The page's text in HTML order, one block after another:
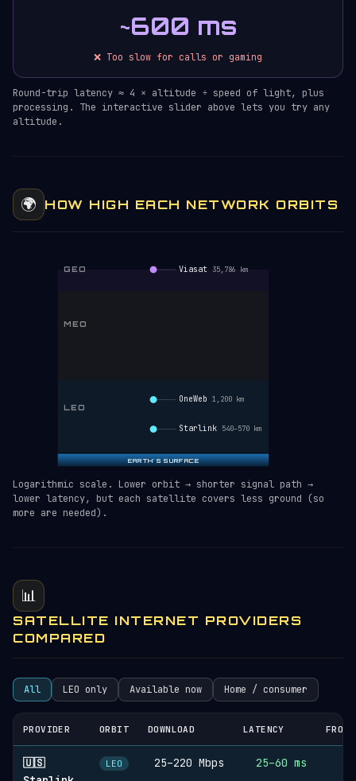
~600 ms
❌ Too slow for calls or gaming
Round-trip latency ≈ 4 × altitude ÷ speed of light, plus
processing. The interactive slider above lets you try any
altitude.
🌍 HOW HIGH EACH NETWORK ORBITS
LEO
MEO
GEO
EARTH'S SURFACE
Viasat 35,786 km
OneWeb 1,200 km
Starlink 540–570 km
Logarithmic scale. Lower orbit → shorter signal path →
lower latency, but each satellite covers less ground (so
more are needed).
📊
SATELLITE INTERNET PROVIDERS
COMPARED
All LEO only Available now Home / consumer
PROVIDER ORBIT DOWNLOAD LATENCY FROM
🇺🇸
LEO 25–220 Mbps 25–60 ms